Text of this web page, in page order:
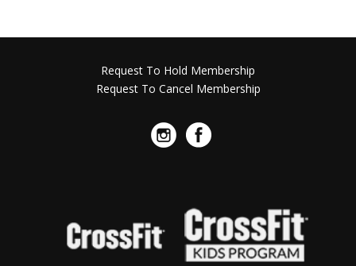
Request To Hold Membership
Request To Cancel Membership